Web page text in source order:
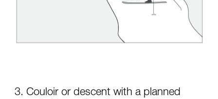
3. Couloir or descent with a planned